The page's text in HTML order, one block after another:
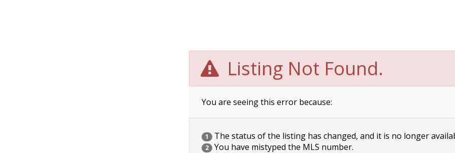
Listing Not Found.
You are seeing this error because:
1 The status of the listing has changed, and it is no longer
2 You have mistyped the MLS number.